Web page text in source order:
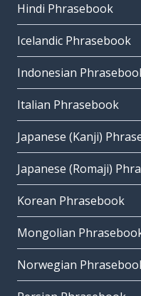
Hindi Phrasebook
Icelandic Phrasebook
Indonesian
Italian Phrasebook
Japanese (Kanji)
Japanese (Romaji)
Korean Phrasebook
Mongolian
Norwegian